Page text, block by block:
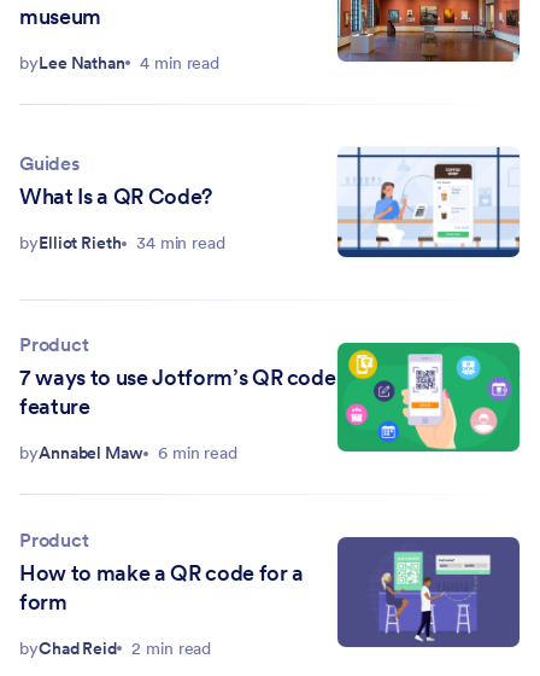
museum
byLee Nathan 4 min read
Guides
What Is a QR Code?
byElliot Rieth 34 min read
Product
7 ways to use Jotform’s QR code
feature
byAnnabel Maw 6 min read
Product
How to make a QR code for a
form
byChad Reid 2 min read